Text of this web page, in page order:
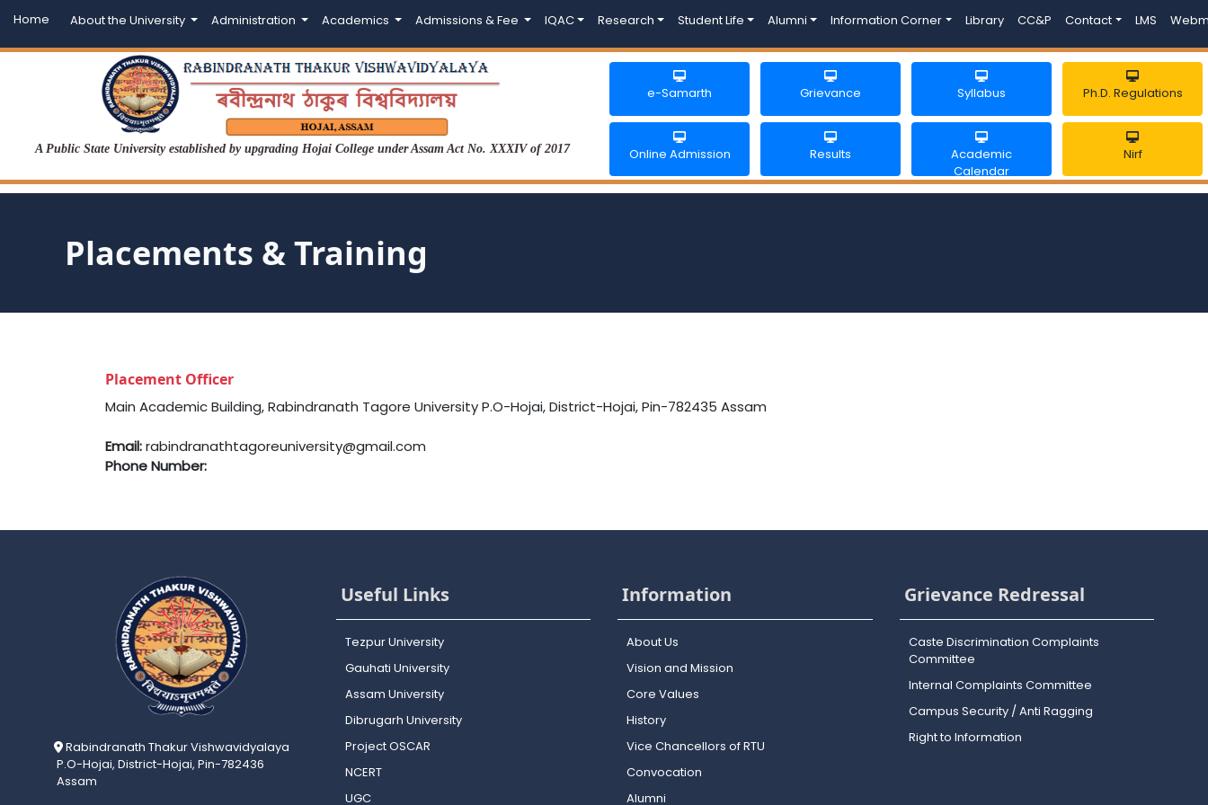
Home About the University Administration Academics Admissions & Fee IQAC Research Student Life Alumni Information Corner Library CC&P Contact LMS
A Public State University established by upgrading Hojai College under Assam Act No. XXXIV of 2017
e-Samarth Grievance Syllabus Ph.D. Regulations
Online Admission Results
Academic
Calendar
Nirf
Placements & Training
Placement Officer
Main Academic Building, Rabindranath Tagore University P.O-Hojai, District-Hojai, Pin-782435 Assam
Email:rabindranathtagoreuniversity@gmail.com
Phone Number:
Rabindranath Thakur Vishwavidyalaya
P.O-Hojai, District-Hojai, Pin-782436
Assam
Useful Links
Tezpur University
Gauhati University
Assam University
Dibrugarh University
Project OSCAR
NCERT
UGC
Information
About Us
Vision and Mission
Core Values
History
Vice Chancellors of RTU
Convocation
Alumni
Grievance Redressal
Caste Discrimination Complaints
Committee
Internal Complaints Committee
Campus Security / Anti Ragging
Right to Information